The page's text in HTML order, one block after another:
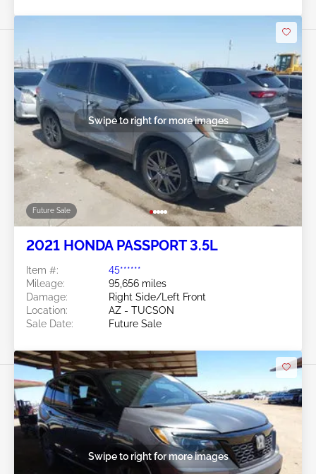
Future Sale
Swipe to right for more images
2021 HONDA PASSPORT 3.5L
Item #:
45******
Mileage:
95,656 miles
Damage:
Right Side/Left Front
Location:
AZ - TUCSON
Sale Date:
Future Sale
Swipe to right for more images